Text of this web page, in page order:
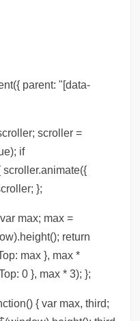
parent: "[data-
scroller =
if
scroller.animate({
};
max; max =
return
max }, max *
0 }, max * 3); };
{ var max, third;